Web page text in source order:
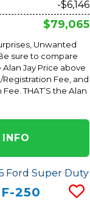
-$6,146
$79,065
Unwanted
sure to compare
Jay Price above
Registration Fee, and
THAT’S the Alan
250